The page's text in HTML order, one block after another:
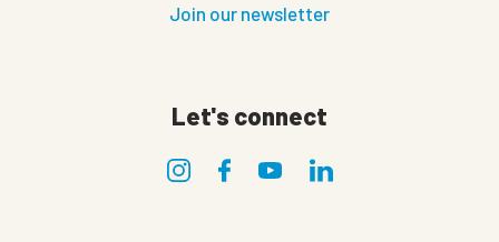
Join our newsletter
Let's connect